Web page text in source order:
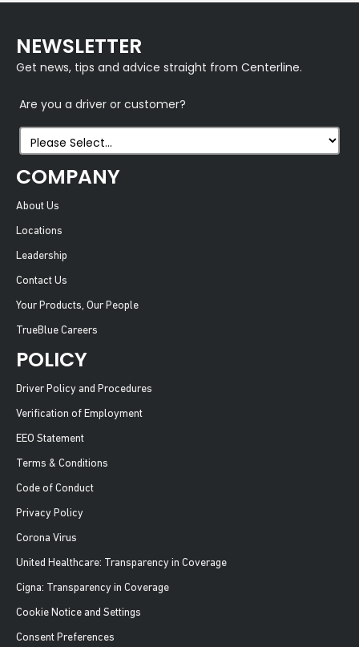
NEWSLETTER
Get news, tips and advice straight from Centerline.
Are you a driver or customer?
COMPANY
About Us
Locations
Leadership
Contact Us
Your Products, Our People
TrueBlue Careers
POLICY
Driver Policy and Procedures
Verification of Employment
EEO Statement
Terms & Conditions
Code of Conduct
Privacy Policy
Corona Virus
United Healthcare: Transparency in Coverage
Cigna: Transparency in Coverage
Cookie Notice and Settings
Consent Preferences